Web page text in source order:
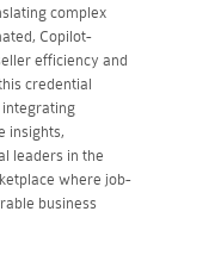
complex
Copilot-
efficiency and
credential
integrating
insights,
leaders in the
where job-
business